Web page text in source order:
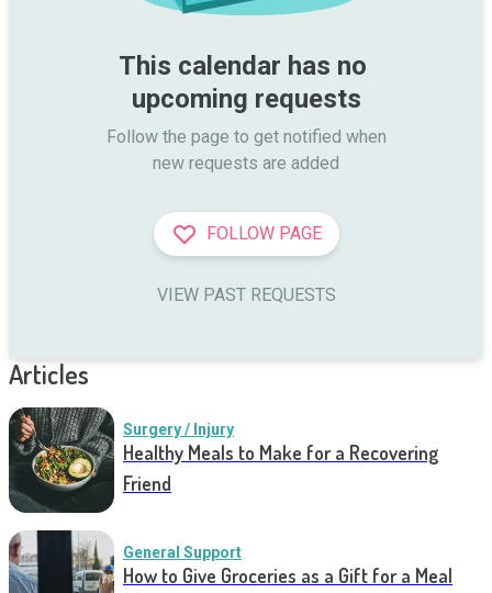
This calendar has no
upcoming requests
Follow the page to get notified when
new requests are added
FOLLOW PAGE
VIEW PAST REQUESTS
Articles
Surgery / Injury
Healthy Meals to Make for a Recovering
Friend
General Support
How to Give Groceries as a Gift for a Meal